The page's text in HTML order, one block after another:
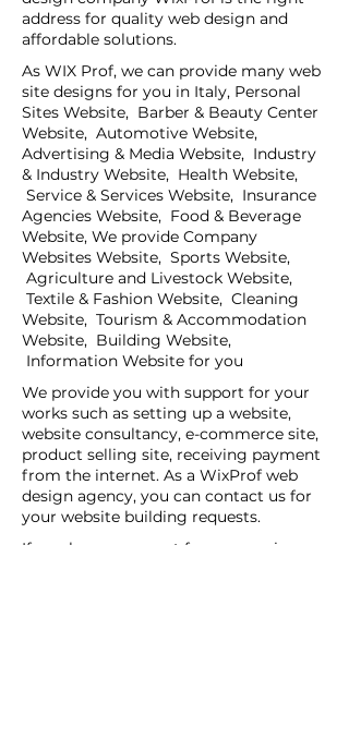
address for quality web design and
affordable solutions.
As WIX Prof, we can provide many web
site designs for you in Italy, Personal
Sites Website, Barber & Beauty Center
Website, Automotive Website,
Advertising & Media Website, Industry
& Industry Website, Health Website,
Service & Services Website, Insurance
Agencies Website, Food & Beverage
Website, We provide Company
Websites Website, Sports Website,
Agriculture and Livestock Website,
Textile & Fashion Website, Cleaning
Website, Tourism & Accommodation
Website, Building Website,
Information Website for you
We provide you with support for your
works such as setting up a website,
website consultancy, e-commerce site,
product selling site, receiving payment
from the internet. As a WixProf web
design agency, you can contact us for
your website building requests.
If you have a request for companies